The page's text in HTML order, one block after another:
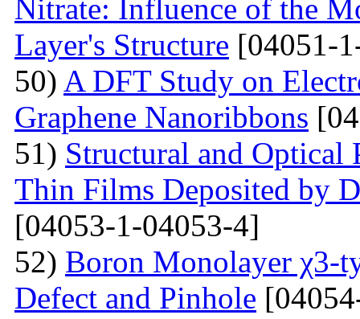
Nitrate: Influence of the
Layer's Structure [04051-
50) A DFT Study on
Graphene Nanoribbons
51) Structural and Optical
Thin Films Deposited by
[04053-1-04053-4]
52) Boron Monolayer χ3-
Defect and Pinhole